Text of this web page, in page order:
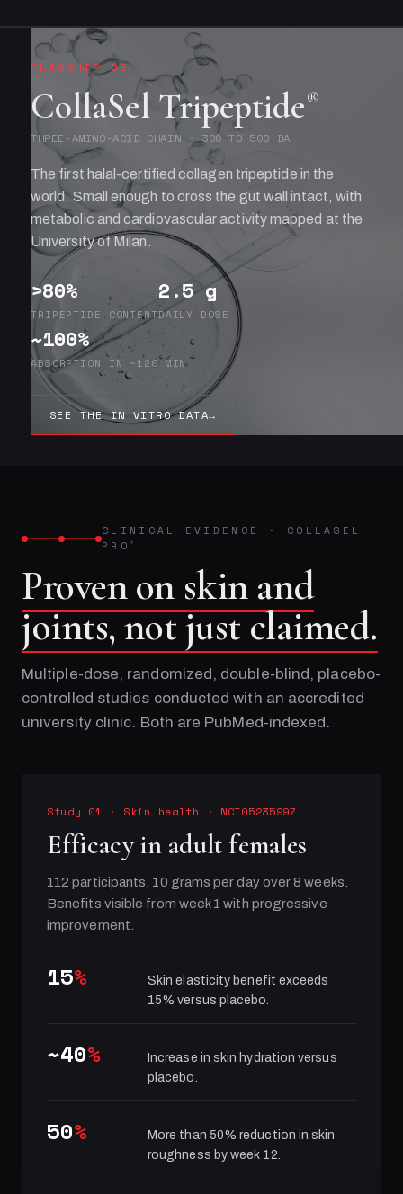
FLAGSHIP 02
CollaSel Tripeptide®
THREE-AMINO-ACID CHAIN · 300 TO 500 DA
The first halal-certified collagen tripeptide in the
world. Small enough to cross the gut wall intact, with
metabolic and cardiovascular activity mapped at the
University of Milan.
>80%
TRIPEPTIDE CONTENT
2.5 g
DAILY DOSE
~100%
ABSORPTION IN ~120 MIN
SEE THE IN VITRO DATA→
CLINICAL EVIDENCE · COLLASEL
PRO ®
Proven on skin and
joints, not just claimed.
Multiple-dose, randomized, double-blind, placebo-
controlled studies conducted with an accredited
university clinic. Both are PubMed-indexed.
Study 01 · Skin health · NCT05235997
Efficacy in adult females
112 participants, 10 grams per day over 8 weeks.
Benefits visible from week 1 with progressive
improvement.
15%
Skin elasticity benefit exceeds
15% versus placebo.
~40%
Increase in skin hydration versus
placebo.
50%
More than 50% reduction in skin
roughness by week 12.